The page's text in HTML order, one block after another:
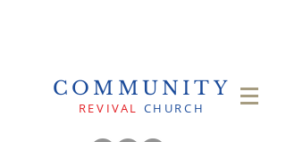
COMMUNITY
REVIVAL CHURCH